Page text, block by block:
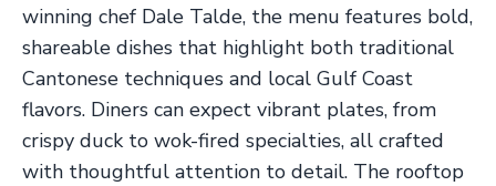
winning chef Dale Talde, the menu features bold,
shareable dishes that highlight both traditional
Cantonese techniques and local Gulf Coast
flavors. Diners can expect vibrant plates, from
crispy duck to wok-fired specialties, all crafted
with thoughtful attention to detail. The rooftop